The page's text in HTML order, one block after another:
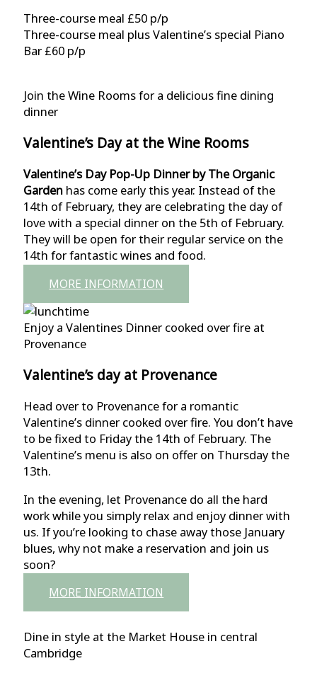
Three-course meal £50 p/p
Three-course meal plus Valentine’s special Piano
Bar £60 p/p
Join the Wine Rooms for a delicious fine dining
dinner
Valentine’s Day at the Wine Rooms
Valentine’s Day Pop-Up Dinner by The Organic
Garden has come early this year. Instead of the
14th of February, they are celebrating the day of
love with a special dinner on the 5th of February.
They will be open for their regular service on the
14th for fantastic wines and food.
MORE INFORMATION
Enjoy a Valentines Dinner cooked over fire at
Provenance
Valentine’s day at Provenance
Head over to Provenance for a romantic
Valentine’s dinner cooked over fire. You don’t have
to be fixed to Friday the 14th of February. The
Valentine’s menu is also on offer on Thursday the
13th.
In the evening, let Provenance do all the hard
work while you simply relax and enjoy dinner with
us. If you’re looking to chase away those January
blues, why not make a reservation and join us
soon?
MORE INFORMATION
Dine in style at the Market House in central
Cambridge